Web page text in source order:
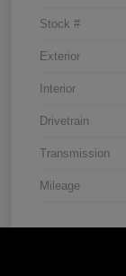
Stock #
Exterior
Interior
Drivetrain
Transmission
Mileage